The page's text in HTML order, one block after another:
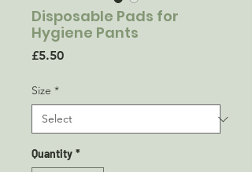
Disposable Pads for
Hygiene Pants
£5.50Price
Size *
Quantity *